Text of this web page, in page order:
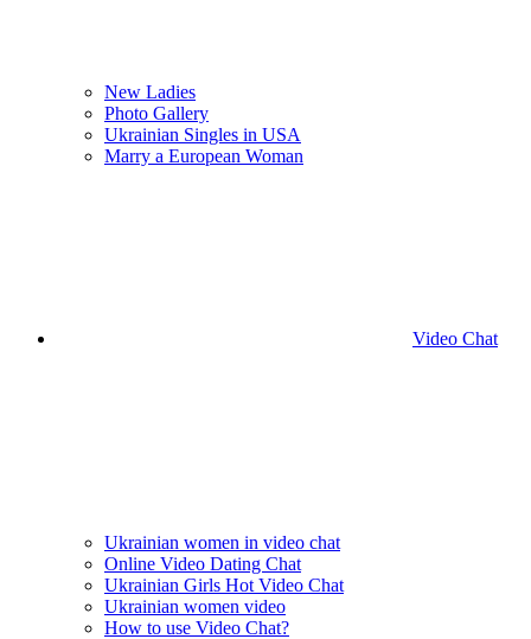
New Ladies
Photo Gallery
Ukrainian Singles in USA
Marry a European Woman
Video Chat
Ukrainian women in video chat
Online Video Dating Chat
Ukrainian Girls Hot Video Chat
Ukrainian women video
How to use Video Chat?